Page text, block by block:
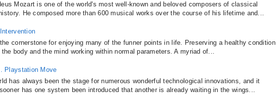
Mozart is one of the world's most well-known and beloved composers of classical
He composed more than 600 musical works over the course of his lifetime and...
cornerstone for enjoying many of the funner points in life. Preserving a healthy condition
body and the mind working within normal parameters. A myriad of...
Playstation Move
has always been the stage for numerous wonderful technological innovations, and it
has one system been introduced that another is already waiting in the wings...